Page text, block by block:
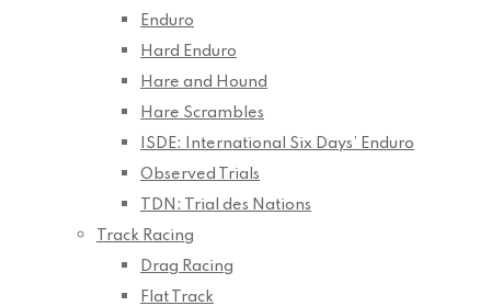
Enduro
Hard Enduro
Hare and Hound
Hare Scrambles
ISDE: International Six Days’ Enduro
Observed Trials
TDN: Trial des Nations
Track Racing
Drag Racing
Flat Track